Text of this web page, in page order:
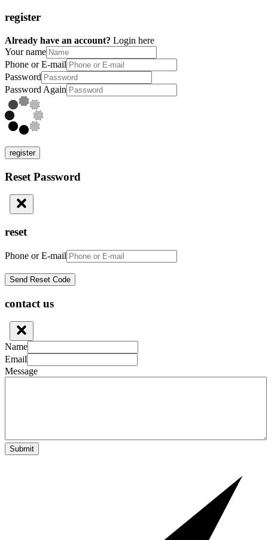
register
Already have an account? Login here
Your name
Phone or E-mail
Password
Password Again
register
Reset Password
reset
Phone or E-mail
contact us
Name
Email
Message
Submit